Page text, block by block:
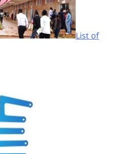
List of